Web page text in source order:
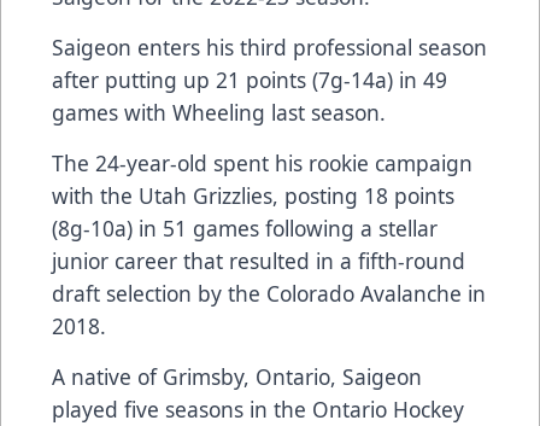
Saigeon enters his third professional season
after putting up 21 points (7g-14a) in 49
games with Wheeling last season.
The 24-year-old spent his rookie campaign
with the Utah Grizzlies, posting 18 points
(8g-10a) in 51 games following a stellar
junior career that resulted in a fifth-round
draft selection by the Colorado Avalanche in
2018.
A native of Grimsby, Ontario, Saigeon
played five seasons in the Ontario Hockey